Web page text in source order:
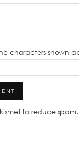
characters shown
to reduce spam.